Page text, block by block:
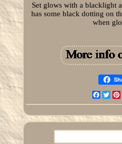
Set glows with a blacklight
has some black dotting on
when